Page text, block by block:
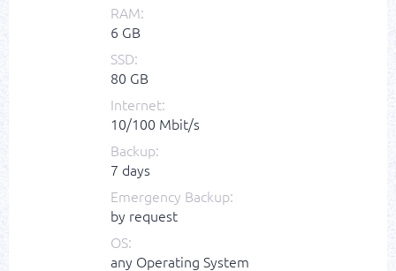
RAM:
6 GB
SSD:
80 GB
Internet:
10/100 Mbit/s
Backup:
7 days
Emergency Backup:
by request
OS:
any Operating System